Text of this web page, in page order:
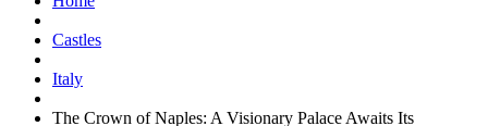
Castles
Italy
The Crown of Naples: A Visionary Palace Awaits Its